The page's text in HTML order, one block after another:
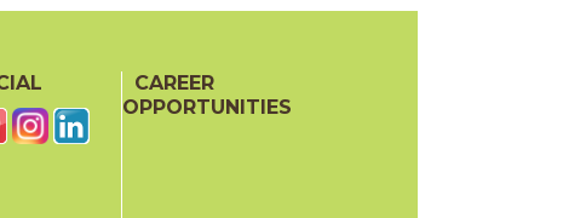
Stainless
CAREER
OPPORTUNITIES